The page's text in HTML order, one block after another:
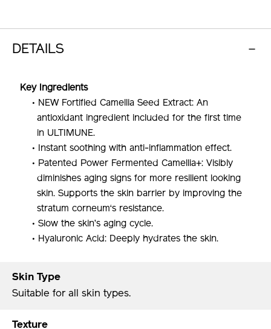
DETAILS
Key Ingredients
• NEW Fortified Camellia Seed Extract: An
antioxidant ingredient included for the first time
in ULTIMUNE.
• Instant soothing with anti-inflammation effect.
• Patented Power Fermented Camellia+: Visibly
diminishes aging signs for more resilient looking
skin. Supports the skin barrier by improving the
stratum corneum‘s resistance.
• Slow the skin’s aging cycle.
• Hyaluronic Acid: Deeply hydrates the skin.
Skin Type
Suitable for all skin types.
Texture